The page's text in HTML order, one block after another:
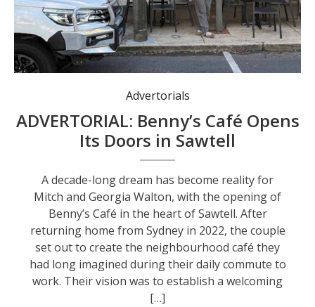
Advertorials
ADVERTORIAL: Benny’s Café Opens
Its Doors in Sawtell
A decade-long dream has become reality for
Mitch and Georgia Walton, with the opening of
Benny’s Café in the heart of Sawtell. After
returning home from Sydney in 2022, the couple
set out to create the neighbourhood café they
had long imagined during their daily commute to
work. Their vision was to establish a welcoming
[…]